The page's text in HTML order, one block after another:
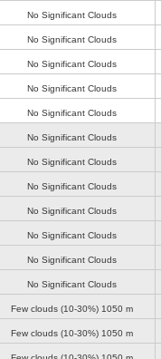
No Significant Clouds
No Significant Clouds
No Significant Clouds
No Significant Clouds
No Significant Clouds
No Significant Clouds
No Significant Clouds
No Significant Clouds
No Significant Clouds
No Significant Clouds
No Significant Clouds
No Significant Clouds
Few clouds (10-30%) 1050 m
Few clouds (10-30%) 1050 m